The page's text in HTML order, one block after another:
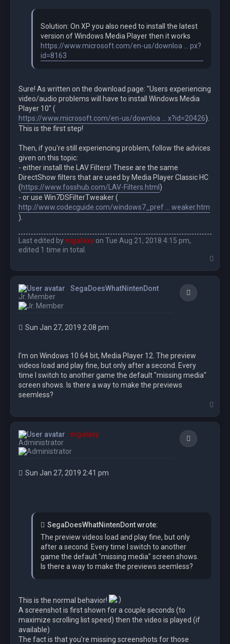
Solution: On XP you also need to install the latest
version of Windows Media Player then it works
https://www.microsoft.com/en-us/downloa ... px?
id=8163
Sure! As written on the download page: "Users experiencing
video/audio problems will have to install Windows Media
Player 10" (
https://www.microsoft.com/en-us/downloa ... x?id=20426).
This is the first step!
Then, if you're still experiencing problem, follow the advices
given on this topic:
- either install the LAV Filters! These are the same
DirectShow filters that are used by Media Player Classic HC
(https://www.fosshub.com/LAV-Filters.html )
- or use Win7DSFilterTweaker (
http://www.codecguide.com/windows7_pref ... weaker.htm
).
Last edited by mgalaxy on Tue Aug 21, 2018 4:15 pm,
edited 1 time in total.
o
p
SegaDoesWhatNintenDont
Jr. Member
Quote
Sun Jan 27, 2019 2:08 pm
I'm on Windows 10 64 bit, Media Player 12. The preview
videos load and play fine, but only after a second. Every
time I switch to another game the default "missing media"
screen shows. Is there a way to make the previews
seemless?
o
mgalaxy
Administrator
Quote
Sun Jan 27, 2019 2:41 pm
SegaDoesWhatNintenDont wrote:
The preview videos load and play fine, but only
after a second. Every time I switch to another
game the default "missing media" screen shows.
Is there a way to make the previews seemless?
This is the normal behavior!
A screenshot is first shown for a couple seconds (to
maximize scrolling list speed) then the video is played (if
available)
The fact is that you're missing screenshots for those